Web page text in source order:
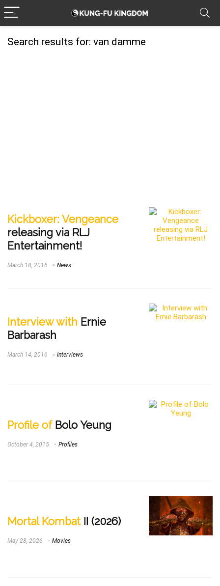
Search results for: van damme
Kickboxer: Vengeance
releasing via RLJ
Entertainment!
March 18, 2016 News
Interview with Ernie
Barbarash
March 14, 2016 Interviews
Profile ofBolo Yeung
October 4, 2015 Profiles
Mortal KombatII (2026)
May 28, 2026 Movies